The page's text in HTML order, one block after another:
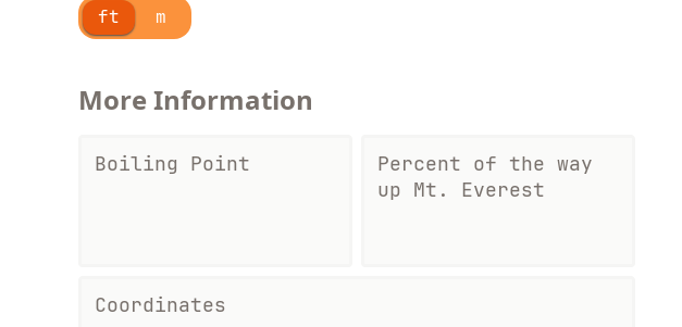
ft m
More Information
Boiling Point
Percent of the way
up Mt. Everest
Coordinates